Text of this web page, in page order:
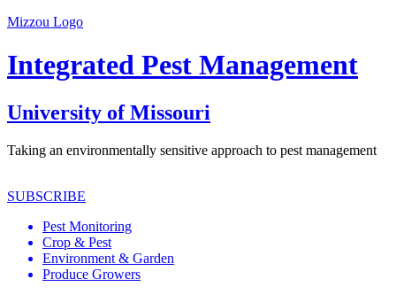
Mizzou Logo
Integrated Pest Management
University of Missouri
Taking an environmentally sensitive approach to pest management
SUBSCRIBE
Pest Monitoring
Crop & Pest
Environment & Garden
Produce Growers